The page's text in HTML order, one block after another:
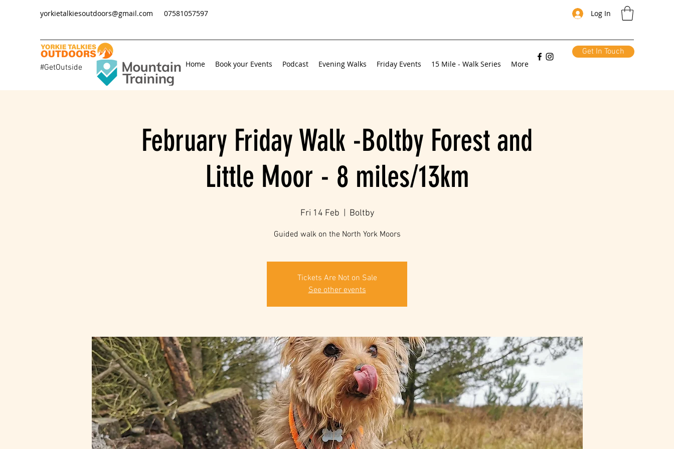
yorkietalkiesoutdoors@gmail.com 07581057597 Log In
#GetOutside
Get In Touch
Home Book your Events Podcast Evening Walks Friday Events 15 Mile - Walk Series More
February Friday Walk -Boltby Forest and
Little Moor - 8 miles/13km
Fri 14 Feb Boltby
Guided walk on the North York Moors
Tickets Are Not on Sale
See other events